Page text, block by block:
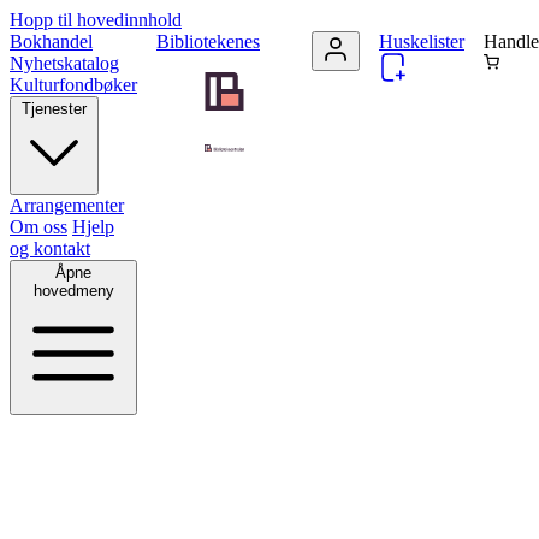
Hopp til hovedinnhold
Bibliotekenes
Bokhandel
Nyhetskatalog
Kulturfondbøker
Tjenester
Arrangementer
Om oss Hjelp
og kontakt
Åpne
hovedmeny
Huskelister